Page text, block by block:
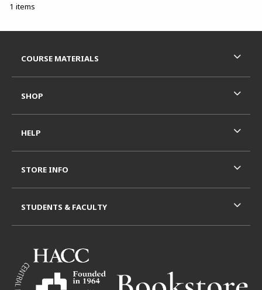
1 items
COURSE MATERIALS
SHOP
HELP
STORE INFO
STUDENTS & FACULTY